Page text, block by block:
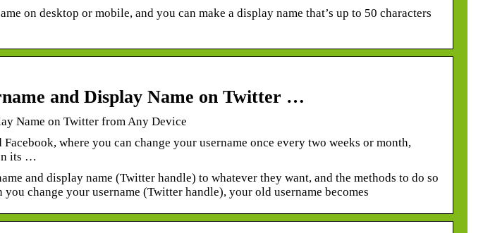
on desktop or mobile, and you can make a display name that’s up to 50 characters
and Display Name on Twitter …
Name on Twitter from Any Device
where you can change your username once every two weeks or month,
its …
and display name (Twitter handle) to whatever they want, and the methods to do so
change your username (Twitter handle), your old username becomes